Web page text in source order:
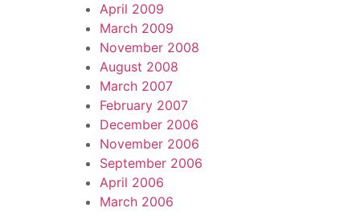
April 2009
March 2009
November 2008
August 2008
March 2007
February 2007
December 2006
November 2006
September 2006
April 2006
March 2006